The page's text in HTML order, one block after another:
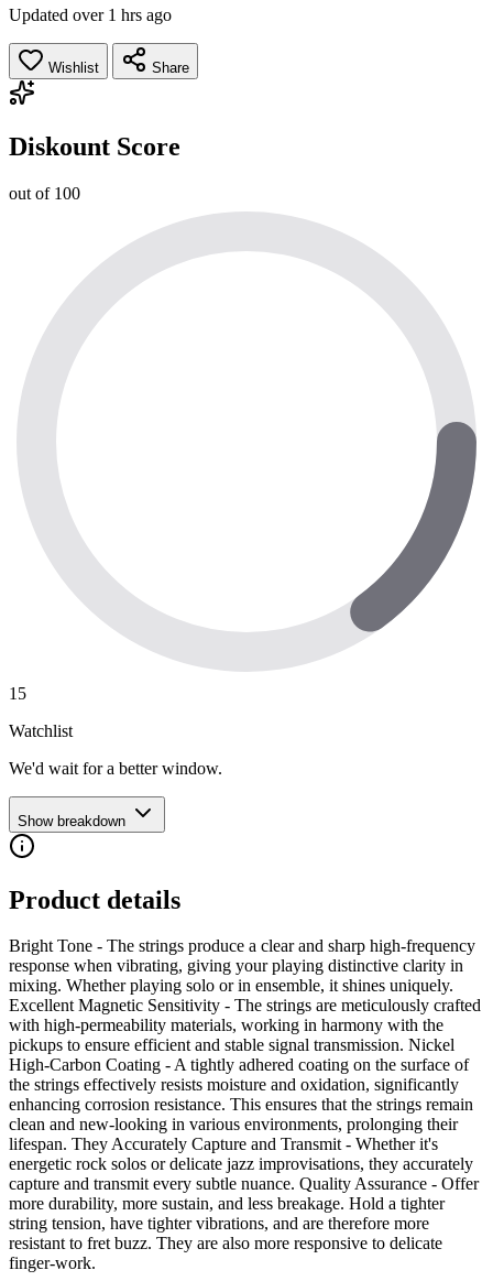
Updated over 1 hrs ago
Wishlist Share
Diskount Score
out of 100
15
Watchlist
We'd wait for a better window.
Show breakdown
Product details
Bright Tone - The strings produce a clear and sharp high-frequency
response when vibrating, giving your playing distinctive clarity in
mixing. Whether playing solo or in ensemble, it shines uniquely.
Excellent Magnetic Sensitivity - The strings are meticulously crafted
with high-permeability materials, working in harmony with the
pickups to ensure efficient and stable signal transmission. Nickel
High-Carbon Coating - A tightly adhered coating on the surface of
the strings effectively resists moisture and oxidation, significantly
enhancing corrosion resistance. This ensures that the strings remain
clean and new-looking in various environments, prolonging their
lifespan. They Accurately Capture and Transmit - Whether it's
energetic rock solos or delicate jazz improvisations, they accurately
capture and transmit every subtle nuance. Quality Assurance - Offer
more durability, more sustain, and less breakage. Hold a tighter
string tension, have tighter vibrations, and are therefore more
resistant to fret buzz. They are also more responsive to delicate
finger-work.